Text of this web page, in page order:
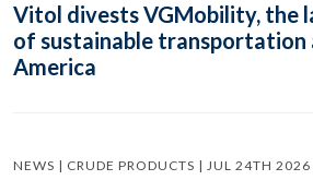
Vitol divests VGMobility, the
of sustainable transportation
America
NEWS | CRUDE PRODUCTS | JUL 24TH 2026